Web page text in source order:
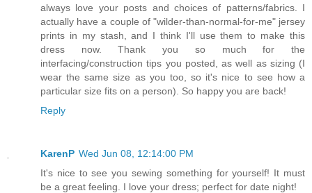
always love your posts and choices of patterns/fabrics. I
actually have a couple of "wilder-than-normal-for-me" jersey
prints in my stash, and I think I'll use them to make this
dress now. Thank you so much for the
interfacing/construction tips you posted, as well as sizing (I
wear the same size as you too, so it's nice to see how a
particular size fits on a person). So happy you are back!
Reply
KarenP Wed Jun 08, 12:14:00 PM
It's nice to see you sewing something for yourself! It must
be a great feeling. I love your dress; perfect for date night!